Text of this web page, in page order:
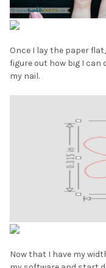
Once I lay the paper
figure out how big I can
my nail.
Now that I have my